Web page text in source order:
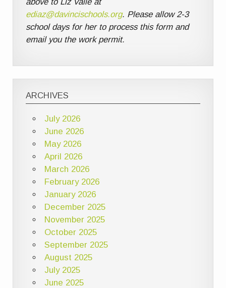
ediaz@davincischools.org. Please allow 2-3
school days for her to process this form and
email you the work permit.
ARCHIVES
July 2026
June 2026
May 2026
April 2026
March 2026
February 2026
January 2026
December 2025
November 2025
October 2025
September 2025
August 2025
July 2025
June 2025